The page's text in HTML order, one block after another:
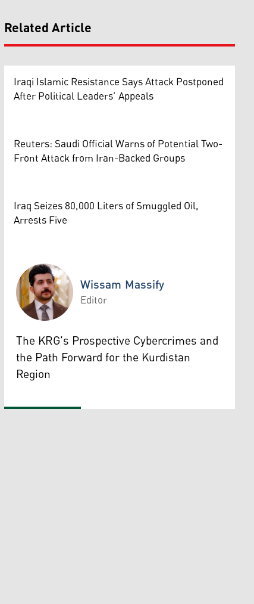
Related Article
Iraqi Islamic Resistance Says Attack Postponed
After Political Leaders’ Appeals
Reuters: Saudi Official Warns of Potential Two-
Front Attack from Iran-Backed Groups
Iraq Seizes 80,000 Liters of Smuggled Oil,
Arrests Five
Wissam Massify
Wissam Massify
Editor
The KRG's Prospective Cybercrimes and
the Path Forward for the Kurdistan
Region